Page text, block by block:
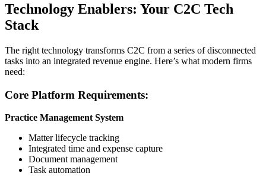
Technology Enablers: Your C2C Tech
Stack
The right technology transforms C2C from a series of disconnected
tasks into an integrated revenue engine. Here’s what modern firms
need:
Core Platform Requirements:
Practice Management System
Matter lifecycle tracking
Integrated time and expense capture
Document management
Task automation